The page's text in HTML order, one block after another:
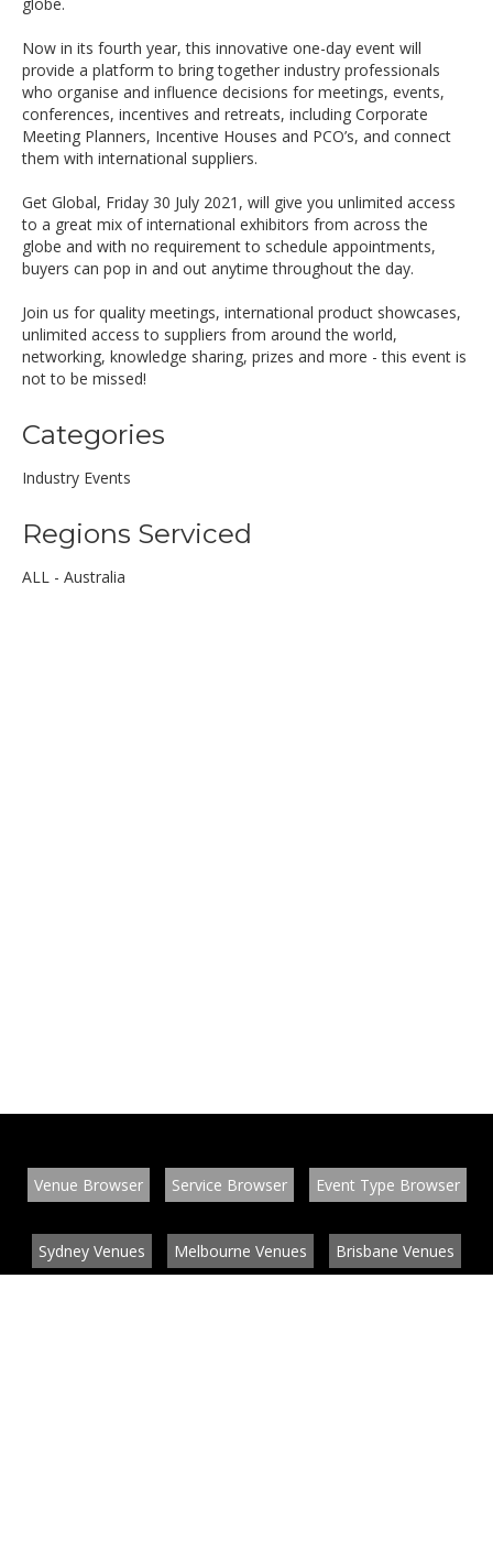
Now in its fourth year, this innovative one-day event will
provide a platform to bring together industry professionals
who organise and influence decisions for meetings, events,
conferences, incentives and retreats, including Corporate
Meeting Planners, Incentive Houses and PCO’s, and connect
them with international suppliers.
Get Global, Friday 30 July 2021, will give you unlimited access
to a great mix of international exhibitors from across the
globe and with no requirement to schedule appointments,
buyers can pop in and out anytime throughout the day.
Join us for quality meetings, international product showcases,
unlimited access to suppliers from around the world,
networking, knowledge sharing, prizes and more - this event is
not to be missed!
Categories
Industry Events
Regions Serviced
ALL - Australia
Venue Browser Service Browser Event Type Browser
Sydney Venues Melbourne Venues Brisbane Venues